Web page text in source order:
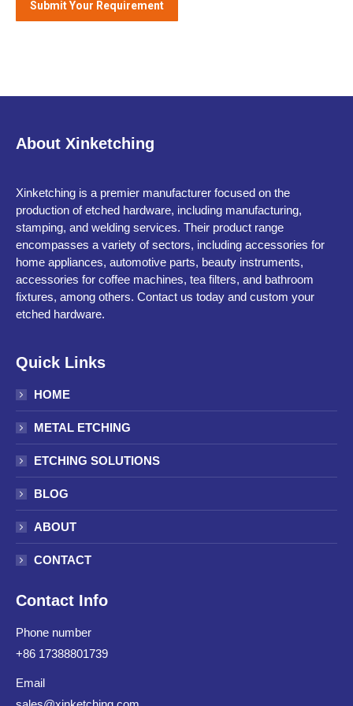
About Xinketching
Xinketching is a premier manufacturer focused on the
production of etched hardware, including manufacturing,
stamping, and welding services. Their product range
encompasses a variety of sectors, including accessories for
home appliances, automotive parts, beauty instruments,
accessories for coffee machines, tea filters, and bathroom
fixtures, among others. Contact us today and custom your
etched hardware.
Quick Links
HOME
METAL ETCHING
ETCHING SOLUTIONS
BLOG
ABOUT
CONTACT
Contact Info
Phone number
+86 17388801739
Email